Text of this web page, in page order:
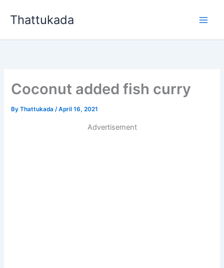
Thattukada
Coconut added fish curry
ByThattukada/April 16, 2021
Advertisement